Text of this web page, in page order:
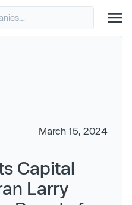
March 15, 2024
Capital
Larry